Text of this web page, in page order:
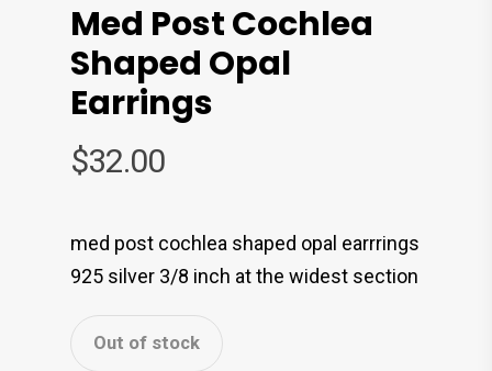
Med Post Cochlea
Shaped Opal
Earrings
$32.00
med post cochlea shaped opal earrrings
925 silver 3/8 inch at the widest section
Out of stock